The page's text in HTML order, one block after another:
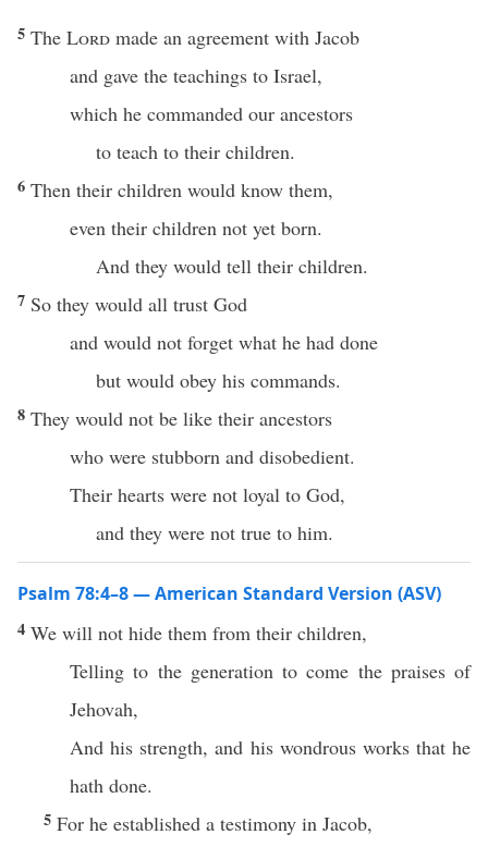
5 The Lord made an agreement with Jacob
and gave the teachings to Israel,
which he commanded our ancestors
to teach to their children.
6 Then their children would know them,
even their children not yet born.
And they would tell their children.
7 So they would all trust God
and would not forget what he had done
but would obey his commands.
8 They would not be like their ancestors
who were stubborn and disobedient.
Their hearts were not loyal to God,
and they were not true to him.
Psalm 78:4–8 — American Standard Version (ASV)
4 We will not hide them from their children,
Telling to the generation to come the praises of
Jehovah,
And his strength, and his wondrous works that he
hath done.
5 For he established a testimony in Jacob,